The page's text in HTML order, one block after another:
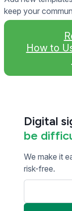
keep your
How to
Digital
be
We make it
risk-free.